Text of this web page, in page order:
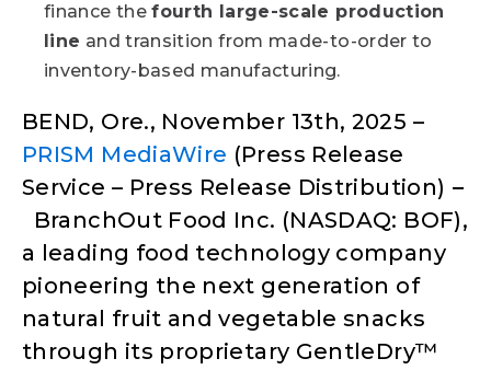
finance thefourth large-scale production
line and transition from made-to-order to
inventory-based manufacturing.
BEND, Ore., November 13th, 2025 –
PRISM MediaWire (Press Release
Service – Press Release Distribution) –
BranchOut Food Inc. (NASDAQ: BOF),
a leading food technology company
pioneering the next generation of
natural fruit and vegetable snacks
through its proprietary GentleDry™